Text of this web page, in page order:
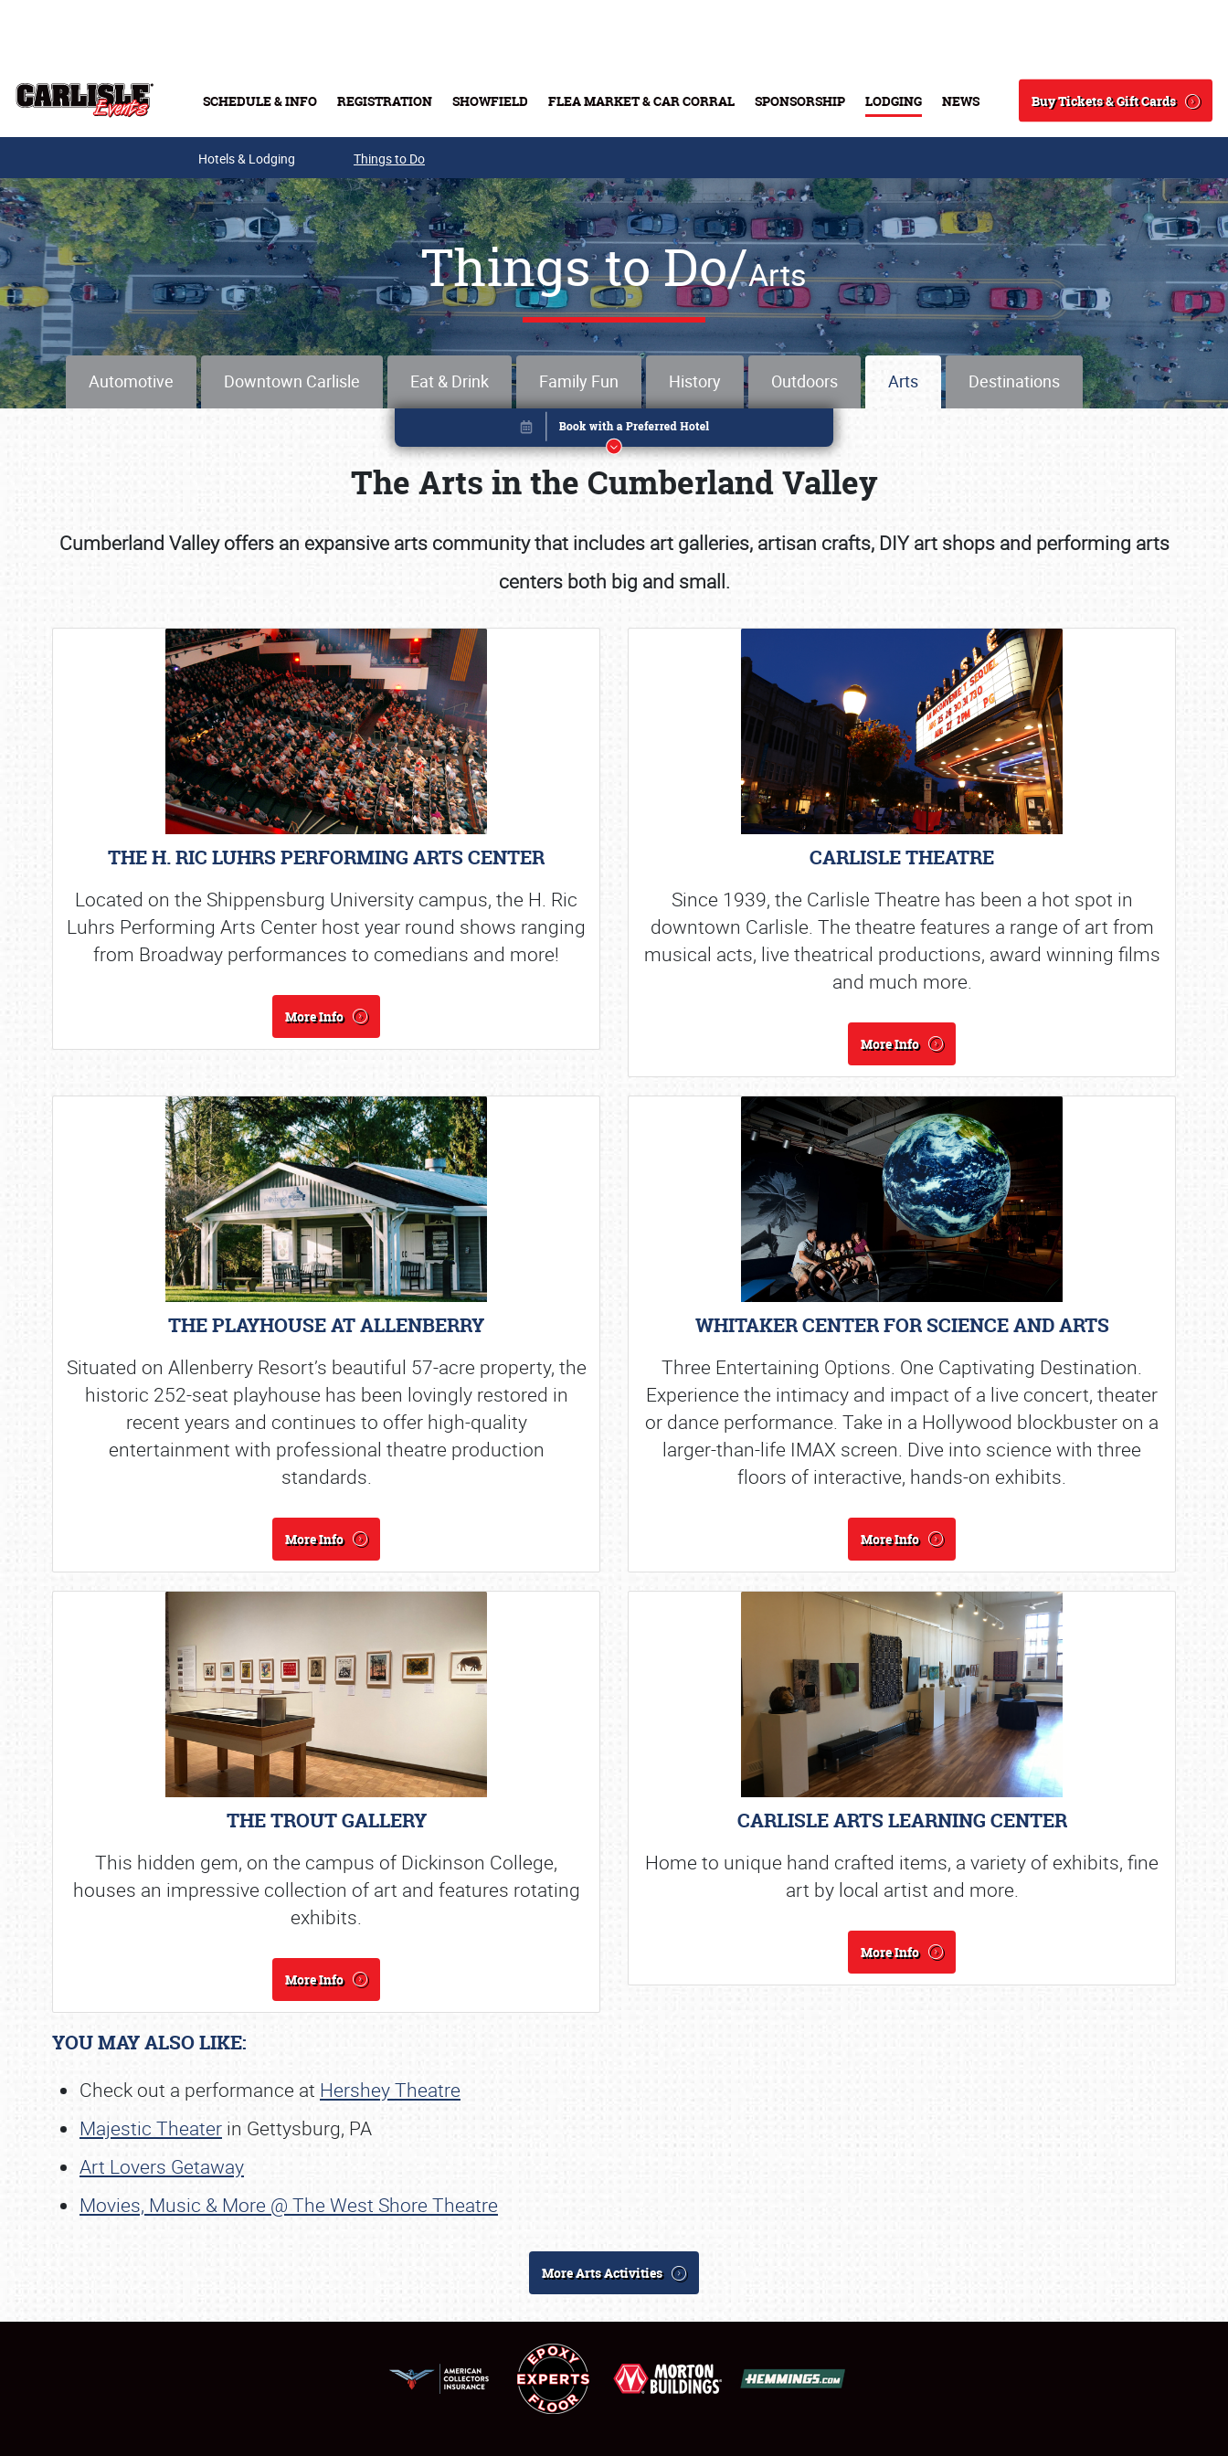
SCHEDULE & INFO REGISTRATION SHOWFIELD FLEA MARKET & CAR CORRAL SPONSORSHIP LODGING NEWS
Search
Buy Tickets & Gift Cards
Hotels & Lodging Things to Do
Things to Do/Arts
Automotive Downtown Carlisle Eat & Drink Family Fun History Outdoors Arts Destinations
The Arts in the Cumberland Valley
Cumberland Valley offers an expansive arts community that includes art galleries, artisan crafts, DIY art shops and performing arts
centers both big and small.
THE H. RIC LUHRS PERFORMING ARTS CENTER
Located on the Shippensburg University campus, the H. Ric
Luhrs Performing Arts Center host year round shows ranging
from Broadway performances to comedians and more!
More Info
CARLISLE THEATRE
Since 1939, the Carlisle Theatre has been a hot spot in
downtown Carlisle. The theatre features a range of art from
musical acts, live theatrical productions, award winning films
and much more.
More Info
THE PLAYHOUSE AT ALLENBERRY
Situated on Allenberry Resort’s beautiful 57-acre property, the
historic 252-seat playhouse has been lovingly restored in
recent years and continues to offer high-quality
entertainment with professional theatre production
standards.
More Info
WHITAKER CENTER FOR SCIENCE AND ARTS
Three Entertaining Options. One Captivating Destination.
Experience the intimacy and impact of a live concert, theater
or dance performance. Take in a Hollywood blockbuster on a
larger-than-life IMAX screen. Dive into science with three
floors of interactive, hands-on exhibits.
More Info
THE TROUT GALLERY
This hidden gem, on the campus of Dickinson College,
houses an impressive collection of art and features rotating
exhibits.
More Info
CARLISLE ARTS LEARNING CENTER
Home to unique hand crafted items, a variety of exhibits, fine
art by local artist and more.
More Info
YOU MAY ALSO LIKE:
Check out a performance at Hershey Theatre
Majestic Theater in Gettysburg, PA
Art Lovers Getaway
Movies, Music & More @ The West Shore Theatre
More Arts Activities